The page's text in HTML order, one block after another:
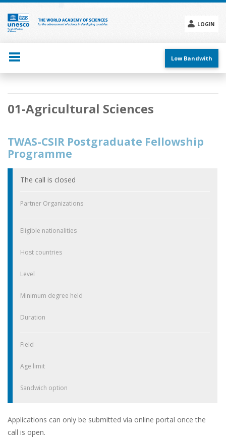
Skip
main
content
LOGIN
menu
Low Bandwith
Main
navigation
01-Agricultural Sciences
TWAS-CSIR Postgraduate Fellowship
Programme
The call is closed
Partner Organizations
Eligible nationalities
Host countries
Level
Minimum degree held
Duration
Field
Age limit
Sandwich option
Applications can only be submitted via online portal once the
call is open.